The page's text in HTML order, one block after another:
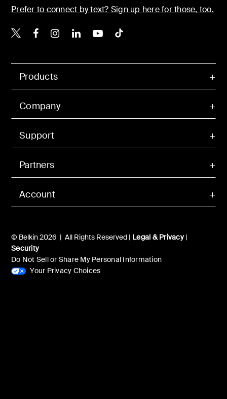
Account
Products
Company
Support
Partners
© Belkin 2026 | All Rights Reserved | Legal & Privacy|
Security
Do Not Sell or Share My Personal Information
Your Privacy Choices
Prefer to connect by text? Sign up here for those, too.
Belkin X
Belkin Facebook
Belkin Instagram
Belkin LinkedIn
Belkin Youtube
Belkin TikTok